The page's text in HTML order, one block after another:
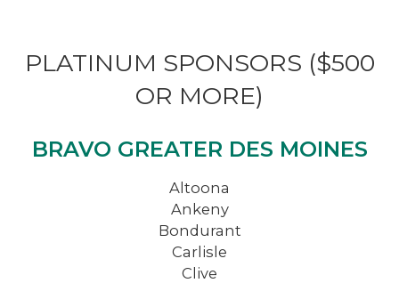
PLATINUM SPONSORS ($500
OR MORE)
BRAVO GREATER DES MOINES
Altoona
Ankeny
Bondurant
Carlisle
Clive